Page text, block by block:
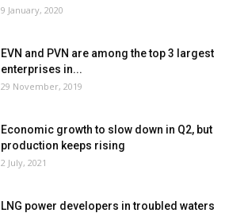
9 January, 2020
EVN and PVN are among the top 3 largest
enterprises in...
29 November, 2019
Economic growth to slow down in Q2, but
production keeps rising
2 July, 2021
LNG power developers in troubled waters